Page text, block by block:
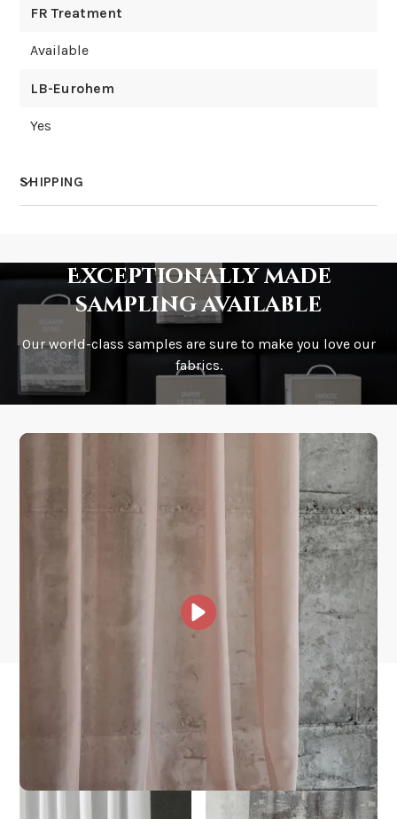
FR Treatment
Available
LB-Eurohem
Yes
SHIPPING
How is it shipped?
How fast does it ship?
Exceptionally made
sampling available
Our world-class samples are sure to make you love our
fabrics.
Other Collections For
You